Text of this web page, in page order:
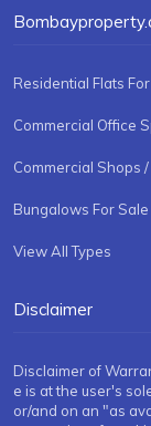
Residential Flats
Commercial Office
Commercial Shops
Bungalows For
View All Types
Disclaimer
Disclaimer of
e is at the user's
or/and on an "as